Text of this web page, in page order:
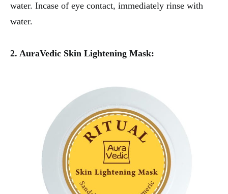
water. Incase of eye contact, immediately rinse with
water.
2. AuraVedic Skin Lightening Mask: